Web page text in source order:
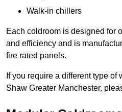
Walk-in chillers
Each coldroom is designed for
and efficiency and is
fire rated panels.
If you require a different type
Shaw Greater Manchester,